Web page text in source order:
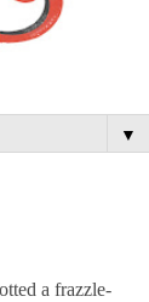
▼
a frazzle-